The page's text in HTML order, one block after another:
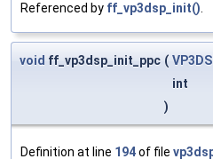
Referenced by ff_vp3dsp_init()
void ff_vp3dsp_init_ppc (
int
)
Definition at line 194of file